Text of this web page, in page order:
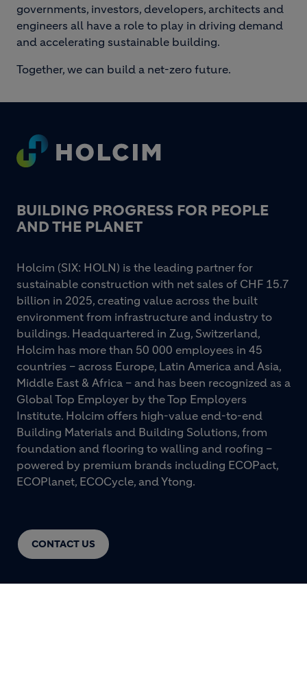
governments, investors, developers, architects and
engineers all have a role to play in driving demand
and accelerating sustainable building.
Together, we can build a net-zero future.
Footer
BUILDING PROGRESS FOR PEOPLE
AND THE PLANET
CONTACT US
Holcim (SIX: HOLN) is the leading partner for
sustainable construction with net sales of CHF 15.7
billion in 2025, creating value across the built
environment from infrastructure and industry to
buildings. Headquartered in Zug, Switzerland,
Holcim has more than 50 000 employees in 45
countries – across Europe, Latin America and Asia,
Middle East & Africa – and has been recognized as a
Global Top Employer by the Top Employers
Institute. Holcim offers high-value end-to-end
Building Materials and Building Solutions, from
foundation and flooring to walling and roofing –
powered by premium brands including ECOPact,
ECOPlanet, ECOCycle, and Ytong.